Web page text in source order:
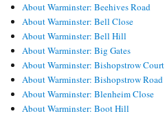
About Warminster: Beehives Road
About Warminster: Bell Close
About Warminster: Bell Hill
About Warminster: Big Gates
About Warminster: Bishopstrow Court
About Warminster: Bishopstrow Road
About Warminster: Blenheim Close
About Warminster: Boot Hill